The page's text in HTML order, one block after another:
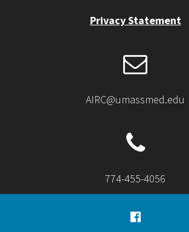
Privacy Statement
AIRC@umassmed.edu
774-455-4056